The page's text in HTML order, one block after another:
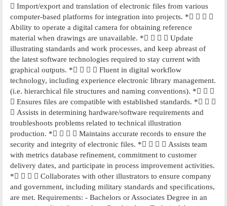
 Import/export and translation of electronic files from various
computer-based platforms for integration into projects. *   
Ability to operate a digital camera for obtaining reference
material when drawings are unavailable. *    Update
illustrating standards and work processes, and keep abreast of
the latest software technologies required to stay current with
graphical outputs. *    Fluent in digital workflow
technology, including experience electronic library management.
(i.e. hierarchical file structures and naming conventions). *  
 Ensures files are compatible with established standards. *  
 Assists in determining hardware/software requirements and
troubleshoots problems related to technical illustration
production. *    Maintains accurate records to ensure the
security and integrity of electronic files. *    Assists team
with metrics database refinement, commitment to customer
delivery dates, and participate in process improvement activities.
*    Collaborates with other illustrators to ensure company
and government, including military standards and specifications,
are met. Requirements: - Bachelors or Associates Degree in an